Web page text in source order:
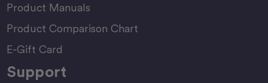
Product Manuals
Product Comparison Chart
E-Gift Card
Support